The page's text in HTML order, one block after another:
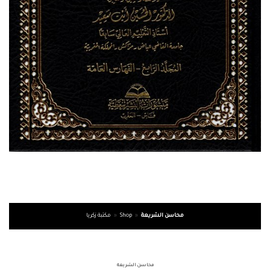
مكتبة زكريا » Shop » محاسن الشريعة
محاسن الشريعة